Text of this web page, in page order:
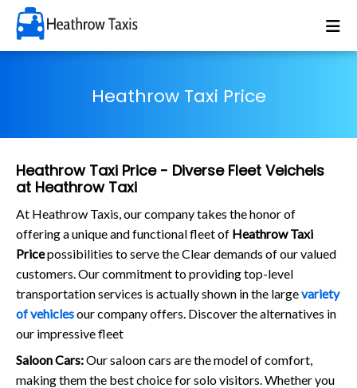
Heathrow Taxi Price
Heathrow Taxi Price - Diverse Fleet Veichels
at Heathrow Taxi
At Heathrow Taxis, our company takes the honor of
offering a unique and functional fleet of Heathrow Taxi
Pricepossibilities to serve the Clear demands of our valued
customers. Our commitment to providing top-level
transportation services is actually shown in the largevariety
of vehiclesour company offers. Discover the alternatives in
our impressive fleet
Saloon Cars:Our saloon cars are the model of comfort,
making them the best choice for solo visitors. Whether you